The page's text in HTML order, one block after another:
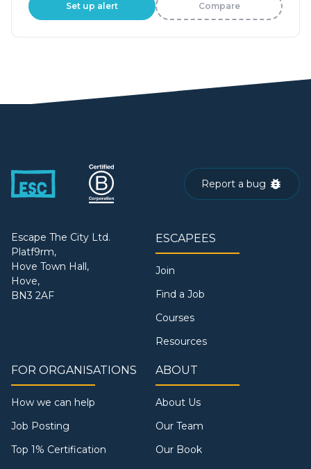
Set up alert Compare
Report a bug
Escape The City Ltd.
Platf9rm,
Hove Town Hall,
Hove,
BN3 2AF
ESCAPEES
Join
Find a Job
Courses
Resources
FOR ORGANISATIONS
How we can help
Job Posting
Top 1% Certification
ABOUT
About Us
Our Team
Our Book